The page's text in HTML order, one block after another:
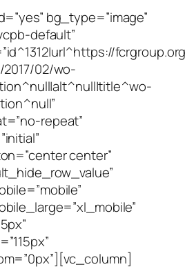
bg_type=”image”
default”
02/wo-
repeat”
center”